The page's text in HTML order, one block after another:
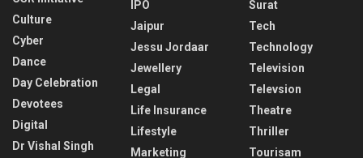
Culture
Cyber
Dance
Day Celebration
Devotees
Digital
Dr Vishal Singh
IPO
Jaipur
Jessu Jordaar
Jewellery
Legal
Life Insurance
Lifestyle
Marketing
Surat
Tech
Technology
Television
Televsion
Theatre
Thriller
Tourisam